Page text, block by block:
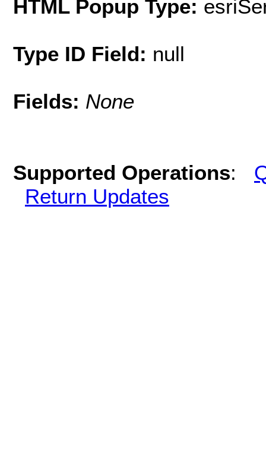
HTML Popup Type:
Type ID Field: null
Fields: None
Supported Operations:
Return Updates